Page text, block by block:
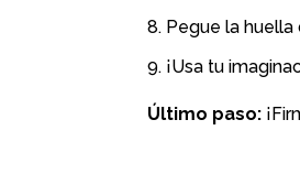
Pegue la
¡Usa tu
Último paso: